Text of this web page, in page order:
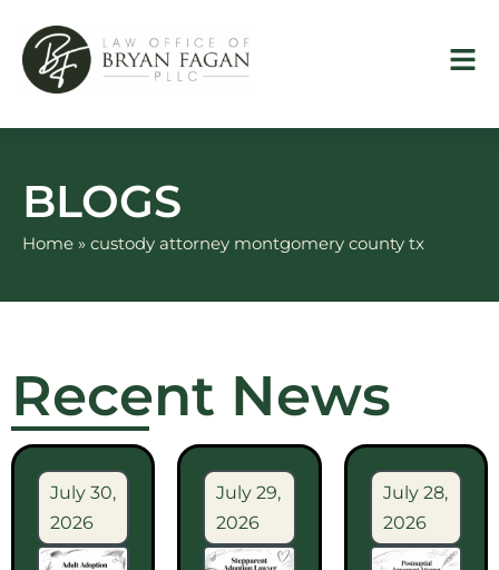
content
BLOGS
Home » custody attorney montgomery county tx
Recent News
July 30,
2026
July 29,
2026
July 28,
2026